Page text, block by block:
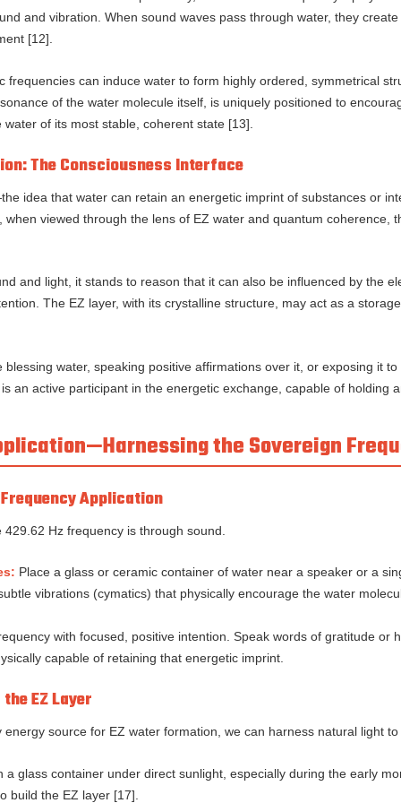
and vibration. When sound waves pass through water, they
[12].
frequencies can induce water to form highly ordered, symmetrical
of the water molecule itself, is uniquely positioned to
of its most stable, coherent state [13].
The Consciousness Interface
idea that water can retain an energetic imprint of substances or
when viewed through the lens of EZ water and quantum coherence,
and light, it stands to reason that it can also be influenced by the
The EZ layer, with its crystalline structure, may act as a
water, speaking positive affirmations over it, or exposing it
an active participant in the energetic exchange, capable of holding
the Sovereign
Application
Hz frequency is through sound.
Place a glass or ceramic container of water near a speaker or a
vibrations (cymatics) that physically encourage the water
with focused, positive intention. Speak words of gratitude or
capable of retaining that energetic imprint.
EZ Layer
source for EZ water formation, we can harness natural light
a glass container under direct sunlight, especially during the early
build the EZ layer [17].